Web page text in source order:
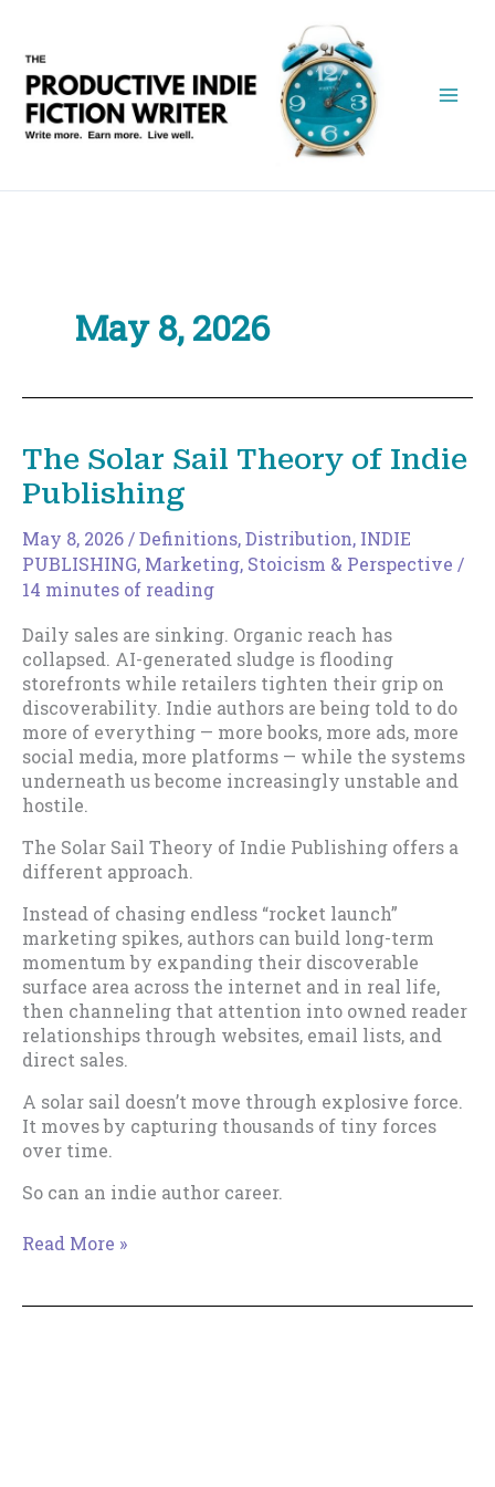
content
May 8, 2026
The Solar Sail Theory of Indie
Publishing
May 8, 2026/Definitions,Distribution, INDIE
PUBLISHING, Marketing, Stoicism & Perspective /
14 minutes of reading
Daily sales are sinking. Organic reach has
collapsed. AI-generated sludge is flooding
storefronts while retailers tighten their grip on
discoverability. Indie authors are being told to do
more of everything — more books, more ads, more
social media, more platforms — while the systems
underneath us become increasingly unstable and
hostile.
The Solar Sail Theory of Indie Publishing offers a
different approach.
Instead of chasing endless “rocket launch”
marketing spikes, authors can build long-term
momentum by expanding their discoverable
surface area across the internet and in real life,
then channeling that attention into owned reader
relationships through websites, email lists, and
direct sales.
A solar sail doesn’t move through explosive force.
It moves by capturing thousands of tiny forces
over time.
So can an indie author career.
The
Read More »